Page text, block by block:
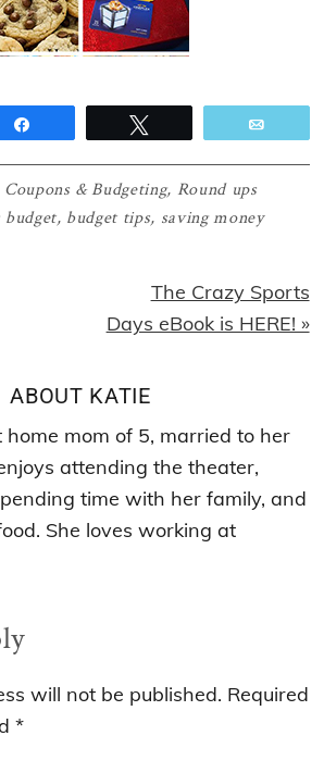
Coupons & Budgeting, Round ups
budget, budget tips, saving money
Next
Post:
The Crazy Sports
Days eBook is HERE! »
ABOUT KATIE
home mom of 5, married to her
attending the theater,
time with her family, and
She loves working at
will not be published. Required
*